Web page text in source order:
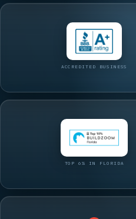
ACCREDITED BUSINESS
TOP 6% IN FLORIDA